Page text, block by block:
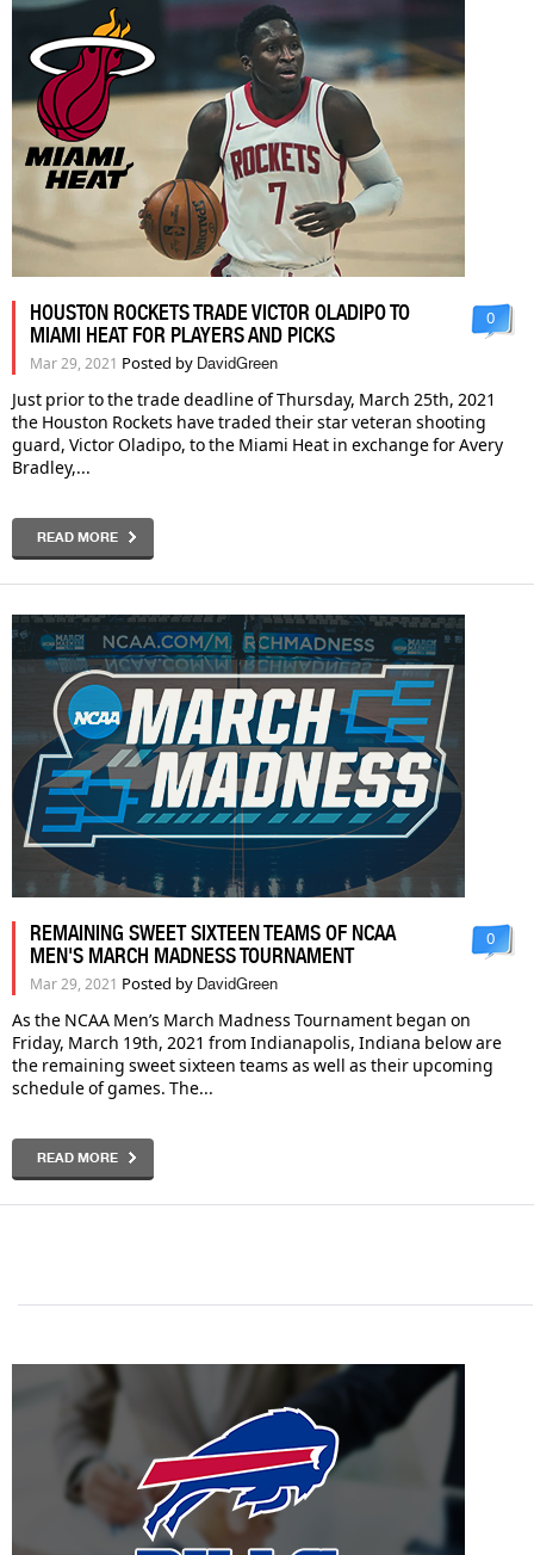
HOUSTON ROCKETS TRADE VICTOR OLADIPO TO
MIAMI HEAT FOR PLAYERS AND PICKS
Mar 29, 2021 Posted by DavidGreen
0
Just prior to the trade deadline of Thursday, March 25th, 2021
the Houston Rockets have traded their star veteran shooting
guard, Victor Oladipo, to the Miami Heat in exchange for Avery
Bradley,...
READ MORE
REMAINING SWEET SIXTEEN TEAMS OF NCAA
MEN'S MARCH MADNESS TOURNAMENT
Mar 29, 2021 Posted by DavidGreen
0
As the NCAA Men’s March Madness Tournament began on
Friday, March 19th, 2021 from Indianapolis, Indiana below are
the remaining sweet sixteen teams as well as their upcoming
schedule of games. The...
READ MORE